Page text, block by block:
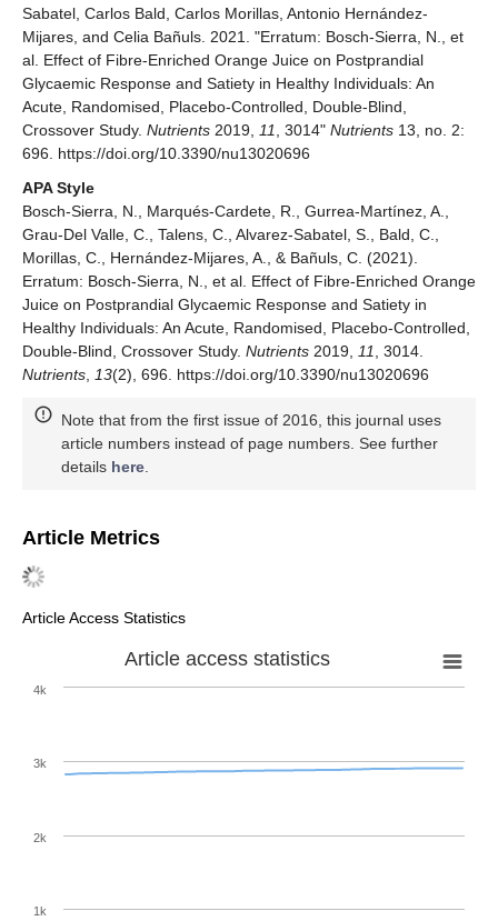
Sabatel, Carlos Bald, Carlos Morillas, Antonio Hernández-
Mijares, and Celia Bañuls. 2021. "Erratum: Bosch-Sierra, N., et
al. Effect of Fibre-Enriched Orange Juice on Postprandial
Glycaemic Response and Satiety in Healthy Individuals: An
Acute, Randomised, Placebo-Controlled, Double-Blind,
Crossover Study. Nutrients 2019, 11 , 3014" Nutrients 13, no. 2:
696. https://doi.org/10.3390/nu13020696
APA Style
Bosch-Sierra, N., Marqués-Cardete, R., Gurrea-Martínez, A.,
Grau-Del Valle, C., Talens, C., Alvarez-Sabatel, S., Bald, C.,
Morillas, C., Hernández-Mijares, A., & Bañuls, C. (2021).
Erratum: Bosch-Sierra, N., et al. Effect of Fibre-Enriched Orange
Juice on Postprandial Glycaemic Response and Satiety in
Healthy Individuals: An Acute, Randomised, Placebo-Controlled,
Double-Blind, Crossover Study. Nutrients 2019, 11
, 3014.
Nutrients
13(2), 696. https://doi.org/10.3390/nu13020696
Note that from the first issue of 2016, this journal uses
article numbers instead of page numbers. See further
details here
Article Metrics
Article Access Statistics
Article access statistics
1k
2k
3k
4k